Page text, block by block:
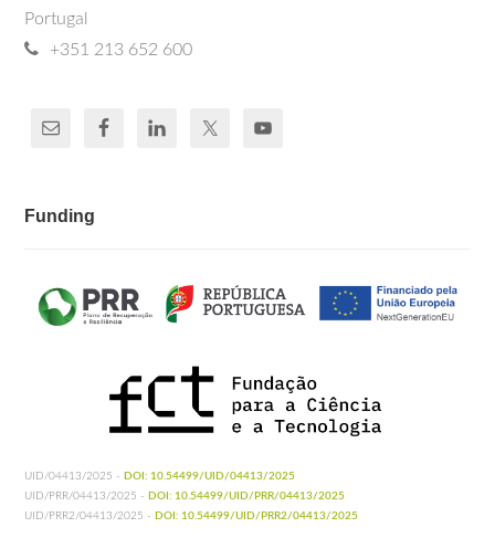
Portugal
+351 213 652 600
Funding
UID/04413/2025 - DOI: 10.54499/UID/04413/2025
UID/PRR/04413/2025 - DOI: 10.54499/UID/PRR/04413/2025
UID/PRR2/04413/2025 - DOI: 10.54499/UID/PRR2/04413/2025